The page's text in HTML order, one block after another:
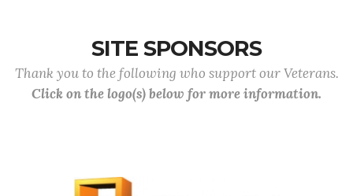
SITE SPONSORS
Thank you to the following who support our Veterans.
Click on the logo(s) below for more information.